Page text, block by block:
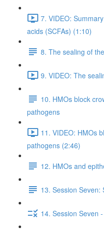
7. VIDEO:
acids (SCFAs) (1:10)
8. The sealing of
9. VIDEO: The
10. HMOs block
pathogens
11. VIDEO: HMOs
pathogens (2:46)
12. HMOs and
13. Session Seven:
14. Session Seven